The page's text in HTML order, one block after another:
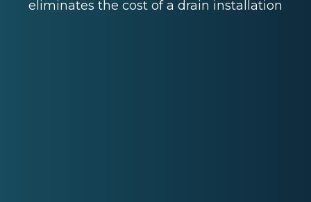
eliminates the cost of a drain installation